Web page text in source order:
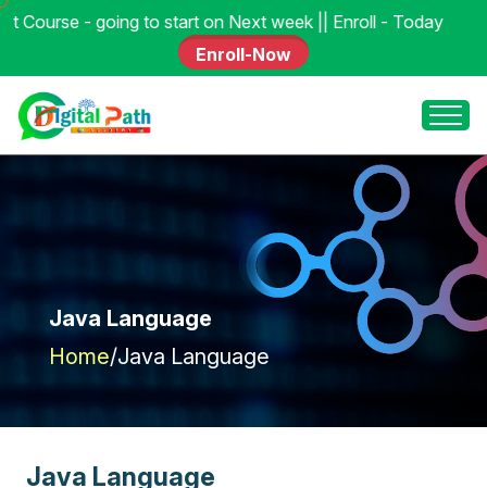
to start on Next week || Enroll - Today
Enroll-Now
Java Language
Home/Java Language
Java Language